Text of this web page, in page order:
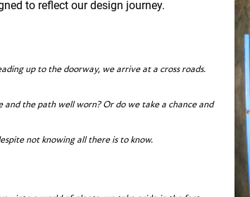
to reflect our design journey.
up to the doorway, we arrive at a cross roads.
the path well worn? Or do we take a chance and
not knowing all there is to know.